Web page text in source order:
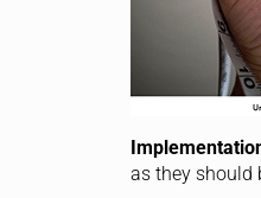
as they should